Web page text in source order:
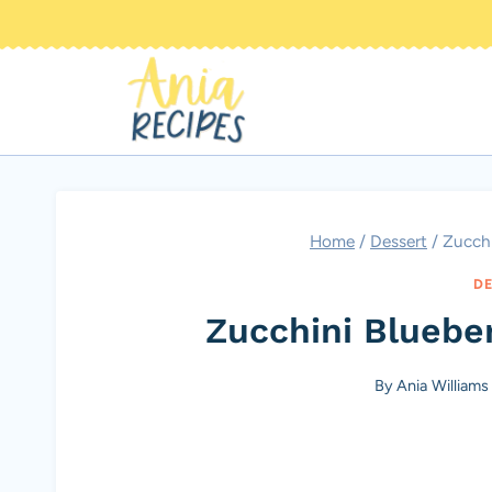
to
Home / Dessert /
Zucchini
ByAnia Williams